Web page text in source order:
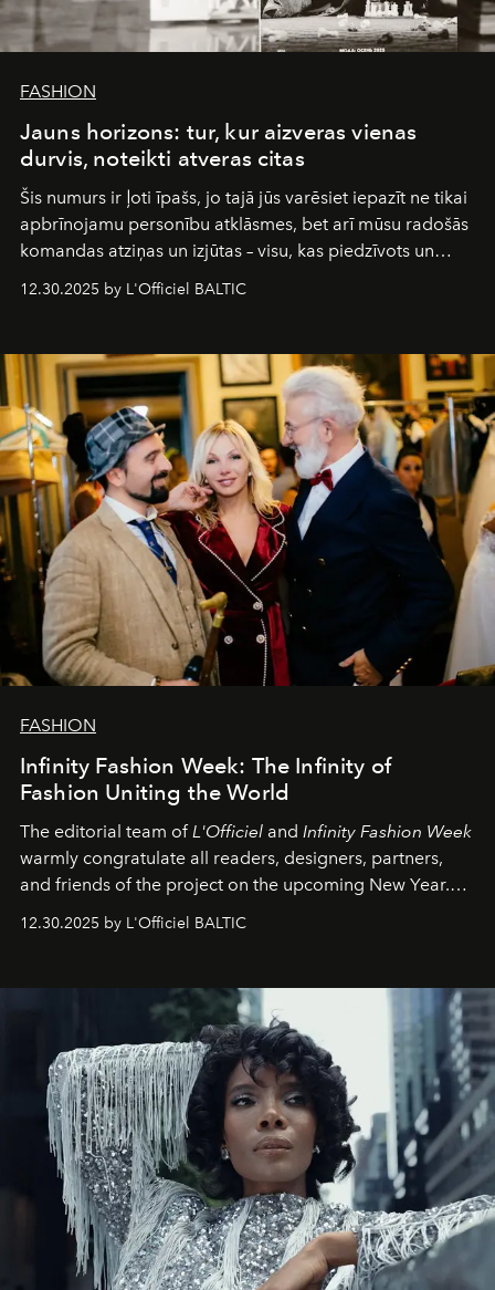
FASHION
Jauns horizons: tur, kur aizveras vienas
durvis, noteikti atveras citas
Šis numurs ir ļoti īpašs, jo tajā jūs varēsiet iepazīt ne tikai
apbrīnojamu personību atklāsmes, bet arī mūsu radošās
komandas atziņas un izjūtas – visu, kas piedzīvots un
Šajā brīdī mums svarīgi pateikties visiem, kas bija kopā
sākums. Ar vissirsnīgākajiem laba vēlējumiem jūsu
L’Officiel Baltic
komanda.
12.30.2025 by L'Officiel BALTIC
FASHION
Infinity Fashion Week: The Infinity of
Fashion Uniting the World
The editorial team of L'Officiel and Infinity Fashion Week
warmly congratulate all readers, designers, partners,
and friends of the project on the upcoming New Year.
achievements.
12.30.2025 by L'Officiel BALTIC